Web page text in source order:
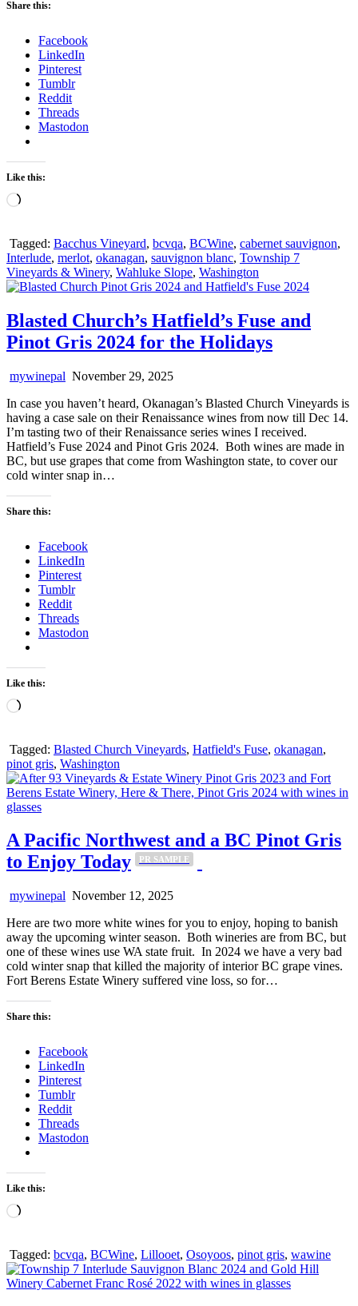
Share this:
Facebook
LinkedIn
Pinterest
Tumblr
Reddit
Threads
Mastodon
Like this:
Loading…
Tagged: Bacchus Vineyard, bcvqa, BCWine, cabernet sauvignon,
Interlude, merlot, okanagan, sauvignon blanc, Township 7
Vineyards & Winery, Wahluke Slope, Washington
Blasted Church’s Hatfield’s Fuse and
Pinot Gris 2024 for the Holidays
mywinepal November 29, 2025
In case you haven’t heard, Okanagan’s Blasted Church Vineyards is
having a case sale on their Renaissance wines from now till Dec 14.
I’m tasting two of their Renaissance series wines I received.
Hatfield’s Fuse 2024 and Pinot Gris 2024. Both wines are made in
BC, but use grapes that come from Washington state, to cover our
cold winter snap in…
Share this:
Facebook
LinkedIn
Pinterest
Tumblr
Reddit
Threads
Mastodon
Like this:
Loading…
Tagged: Blasted Church Vineyards, Hatfield's Fuse, okanagan,
pinot gris, Washington
A Pacific Northwest and a BC Pinot Gris
to Enjoy Today
PR SAMPLE
mywinepal November 12, 2025
Here are two more white wines for you to enjoy, hoping to banish
away the upcoming winter season. Both wineries are from BC, but
one of these wines use WA state fruit. In 2024 we have a very bad
cold winter snap that killed the majority of interior BC grape vines.
Fort Berens Estate Winery suffered vine loss, so for…
Share this:
Facebook
LinkedIn
Pinterest
Tumblr
Reddit
Threads
Mastodon
Like this:
Loading…
Tagged: bcvqa, BCWine, Lillooet, Osoyoos, pinot gris, wawine